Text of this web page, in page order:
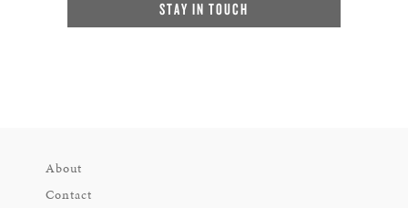
STAY IN TOUCH
About
Contact